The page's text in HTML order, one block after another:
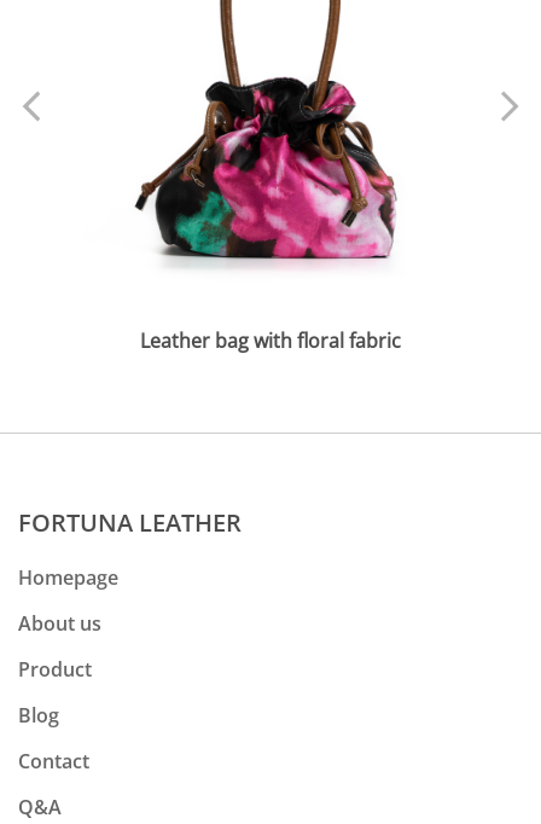
Leather bag with floral fabric
FORTUNA LEATHER
Homepage
About us
Product
Blog
Contact
Q&A